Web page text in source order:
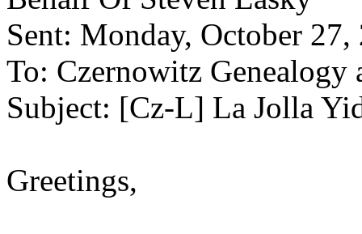
Sent: Monday, October
To: Czernowitz Genealogy
Subject: [Cz-L] La Jolla
Greetings,